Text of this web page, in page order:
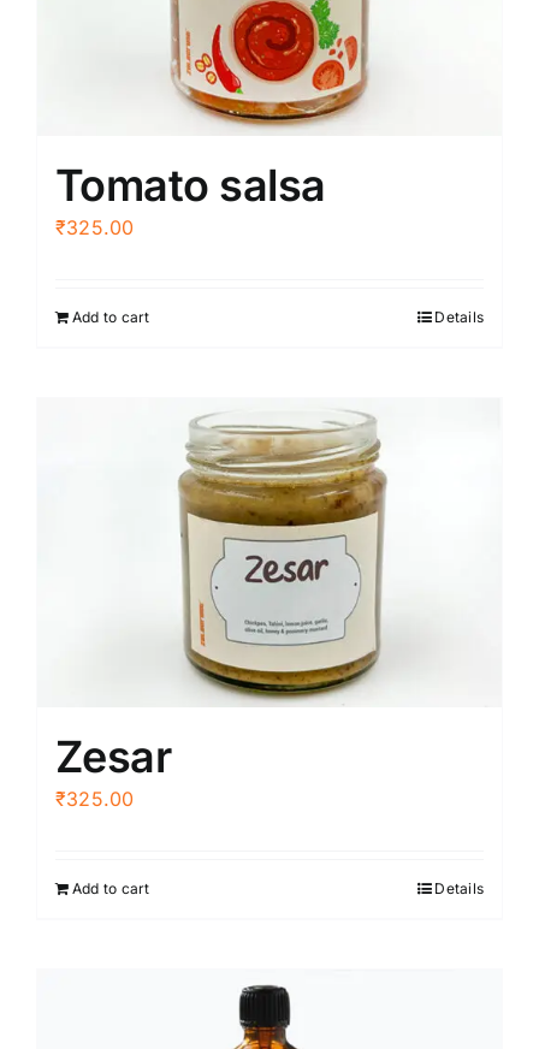
Tomato salsa
₹325.00
Add to cart Details
Zesar
₹325.00
Add to cart Details